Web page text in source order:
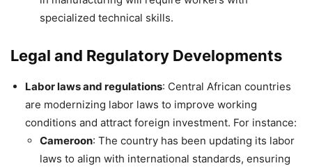
specialized technical skills.
Legal and Regulatory Developments
Labor laws and regulations: Central African countries
are modernizing labor laws to improve working
conditions and attract foreign investment. For instance:
Cameroon: The country has been updating its labor
laws to align with international standards, ensuring